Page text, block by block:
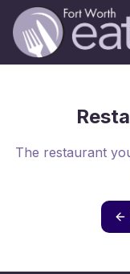
The restaurant